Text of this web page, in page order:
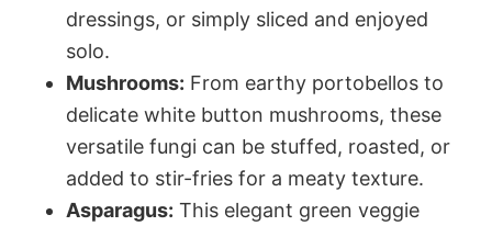
dressings, or simply sliced and enjoyed
solo.
Mushrooms: From earthy portobellos to
delicate white button mushrooms, these
versatile fungi can be stuffed, roasted, or
added to stir-fries for a meaty texture.
Asparagus: This elegant green veggie